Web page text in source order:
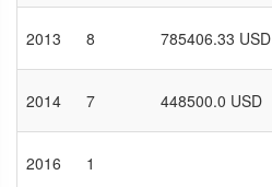
2013 8 785406.33 USD
2014 7 448500.0 USD
2016 1